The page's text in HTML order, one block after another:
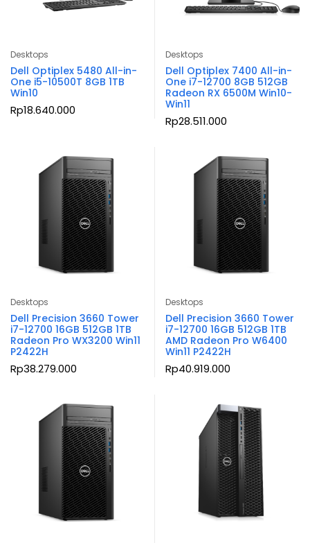
Desktops
Dell Optiplex 5480 All-in-
One i5-10500T 8GB 1TB
Win10
Rp18.640.000
Desktops
Dell Optiplex 7400 All-in-
One i7-12700 8GB 512GB
Radeon RX 6500M Win10-
Win11
Rp28.511.000
Desktops
Dell Precision 3660 Tower
i7-12700 16GB 512GB 1TB
Radeon Pro WX3200 Win11
P2422H
Rp38.279.000
Desktops
Dell Precision 3660 Tower
i7-12700 16GB 512GB 1TB
AMD Radeon Pro W6400
Win11 P2422H
Rp40.919.000